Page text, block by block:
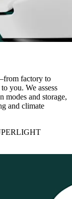
factory to
you. We assess
modes and storage,
and climate